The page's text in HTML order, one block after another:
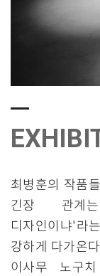
최병훈의 작품
긴장 관계
디자인이냐'라
강하게 다가온
이사무 노구